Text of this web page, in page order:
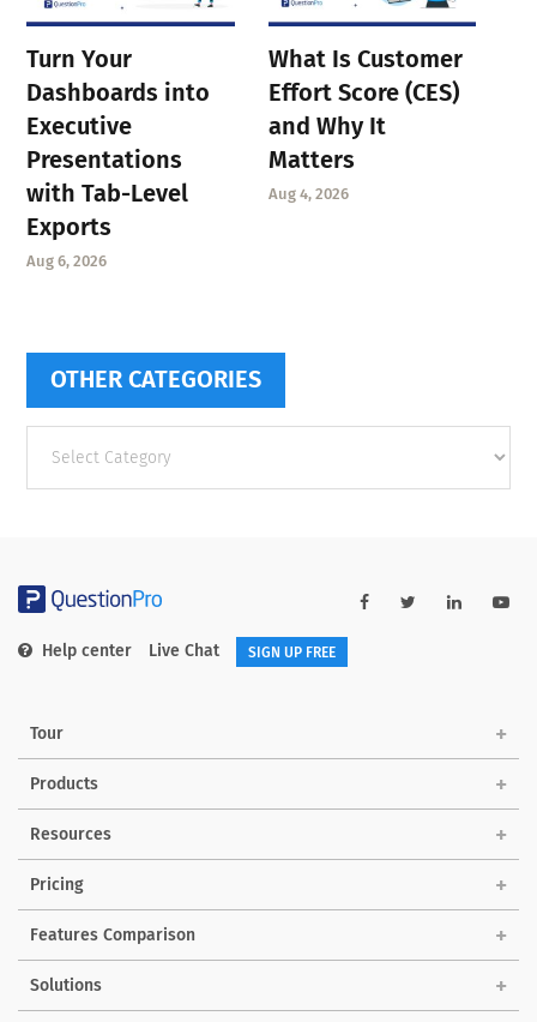
Turn Your
Dashboards into
Executive
Presentations
with Tab-Level
Exports
Aug 6, 2026
What Is Customer
Effort Score (CES)
and Why It
Matters
Aug 4, 2026
OTHER CATEGORIES
categories
Help center Live Chat SIGN UP FREE
Tour
Products
Resources
Pricing
Features Comparison
Solutions